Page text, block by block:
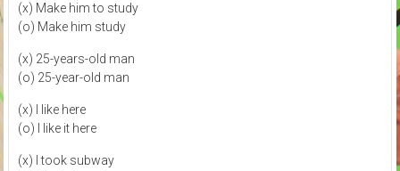
(x) Make him to study
(o) Make him study
(x) 25-years-old man
(o) 25-year-old man
(x) I like here
(o) I like it here
(x) I took subway